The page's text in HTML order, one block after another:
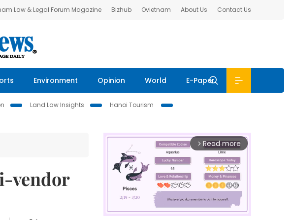
Law & Legal Forum Magazine Bizhub Ovietnam About Us Contact Us
Environment Opinion World E-Paper
Land Law Insights
Hanoi Tourism
vendor
arrow_forward_ios Read more